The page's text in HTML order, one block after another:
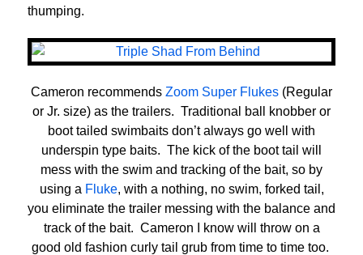
thumping.
Cameron recommends Zoom Super Flukes (Regular
or Jr. size) as the trailers. Traditional ball knobber or
boot tailed swimbaits don’t always go well with
underspin type baits. The kick of the boot tail will
mess with the swim and tracking of the bait, so by
using a Fluke, with a nothing, no swim, forked tail,
you eliminate the trailer messing with the balance and
track of the bait. Cameron I know will throw on a
good old fashion curly tail grub from time to time too.